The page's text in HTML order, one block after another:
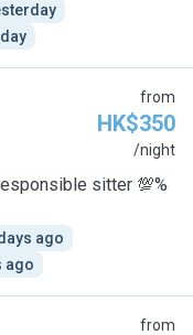
from
HK$350
/night
sitter 💯%
ago
ago
from